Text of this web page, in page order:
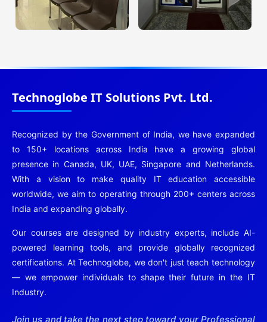
Technoglobe IT Solutions Pvt. Ltd.
Recognized by the Government of India, we have expanded
to 150+ locations across India have a growing global
presence in Canada, UK, UAE, Singapore and Netherlands.
With a vision to make quality IT education accessible
worldwide, we aim to operating through 200+ centers across
India and expanding globally.
Our courses are designed by industry experts, include AI-
powered learning tools, and provide globally recognized
certifications. At Technoglobe, we don't just teach technology
— we empower individuals to shape their future in the IT
Industry.
Join us and take the next step toward your Professional